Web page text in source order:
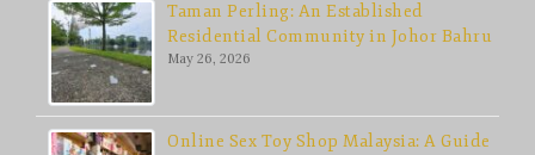
Taman Perling: An Established
Residential Community in Johor Bahru
May 26, 2026
Online Sex Toy Shop Malaysia: A Guide